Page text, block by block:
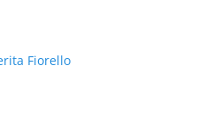
Fiorello